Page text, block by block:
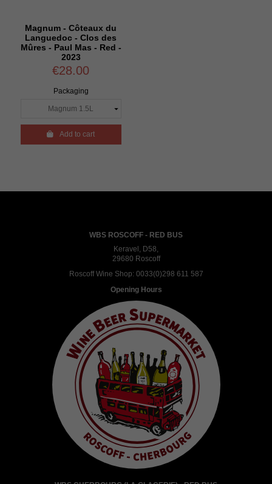
Magnum - Côteaux du
Languedoc - Clos des
Mûres - Paul Mas - Red -
2023
€28.00
Packaging
Add to cart
WBS ROSCOFF - RED BUS
Keravel, D58,
29680 Roscoff
Roscoff Wine Shop: 0033(0)298 611 587
Opening Hours